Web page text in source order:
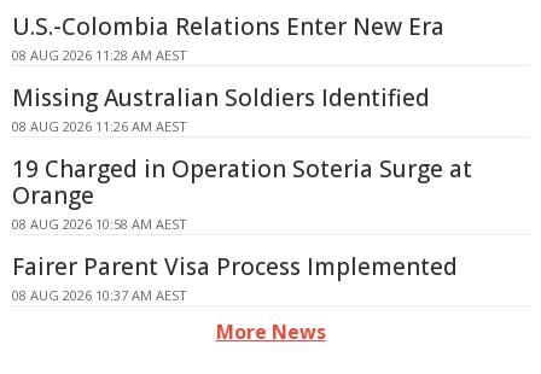
U.S.-Colombia Relations Enter New Era
08 AUG 2026 11:28 AM AEST
Missing Australian Soldiers Identified
08 AUG 2026 11:26 AM AEST
19 Charged in Operation Soteria Surge at
Orange
08 AUG 2026 10:58 AM AEST
Fairer Parent Visa Process Implemented
08 AUG 2026 10:37 AM AEST
More News